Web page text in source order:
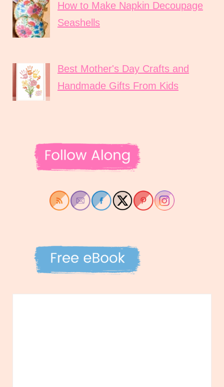
How to Make Napkin Decoupage
Seashells
Best Mother's Day Crafts and
Handmade Gifts From Kids